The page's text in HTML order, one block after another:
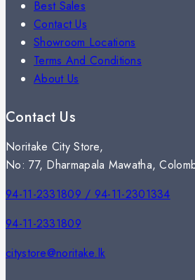
Best Sales
Contact Us
Showroom Locations
Terms And Conditions
About Us
Contact Us
Noritake City Store,
No: 77, Dharmapala Mawatha,
94-11-2331809 / 94-11-2301334
94-11-2331809
citystore@noritake.lk